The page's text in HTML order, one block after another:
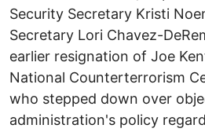
Security Secretary Kristi
Secretary Lori Chavez-
earlier resignation of Joe
National Counterterrorism
who stepped down over
administration's policy